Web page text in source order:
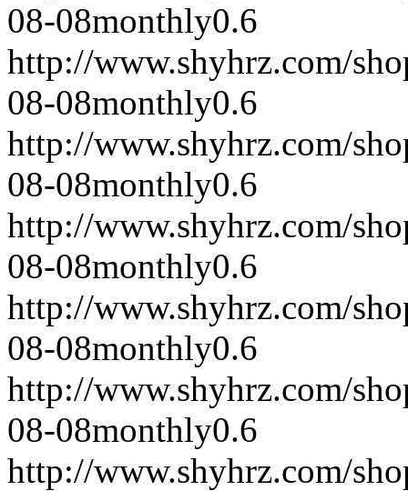
08-08monthly0.6
http://www.shyhrz.com/
08-08monthly0.6
http://www.shyhrz.com/
08-08monthly0.6
http://www.shyhrz.com/
08-08monthly0.6
http://www.shyhrz.com/
08-08monthly0.6
http://www.shyhrz.com/
08-08monthly0.6
http://www.shyhrz.com/